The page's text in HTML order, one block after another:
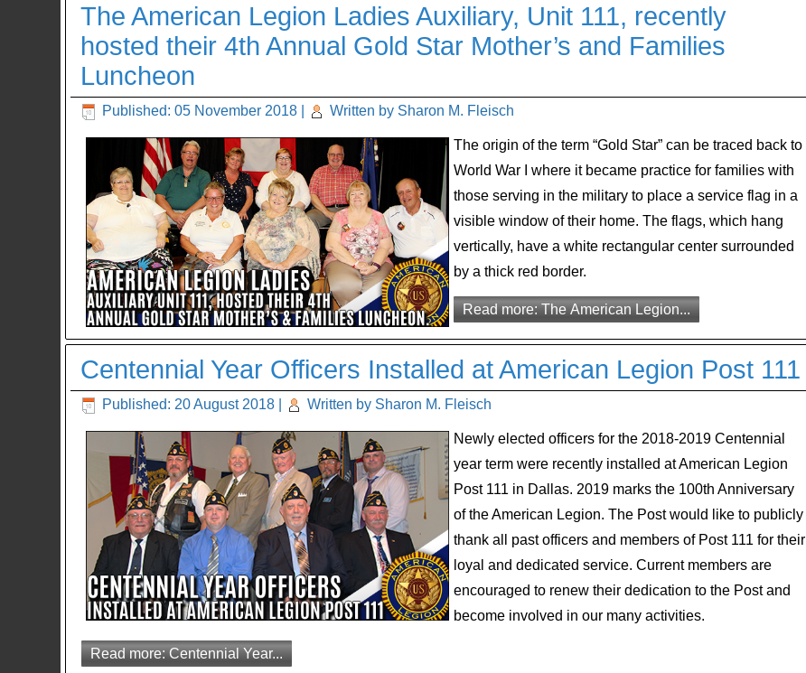
The American Legion Ladies Auxiliary, Unit 111, recently
hosted their 4th Annual Gold Star Mother’s and Families
Luncheon
Published: 05 November 2018 Written by Sharon M. Fleisch
The origin of the term “Gold Star” can be traced back to
World War I where it became practice for families with
those serving in the military to place a service flag in a
visible window of their home. The flags, which hang
vertically, have a white rectangular center surrounded
by a thick red border.
Read more: The American Legion...
Centennial Year Officers Installed at American Legion Post 111
Published: 20 August 2018 Written by Sharon M. Fleisch
Newly elected officers for the 2018-2019 Centennial
year term were recently installed at American Legion
Post 111 in Dallas. 2019 marks the 100th Anniversary
of the American Legion. The Post would like to publicly
thank all past officers and members of Post 111 for their
loyal and dedicated service. Current members are
encouraged to renew their dedication to the Post and
become involved in our many activities.
Read more: Centennial Year...